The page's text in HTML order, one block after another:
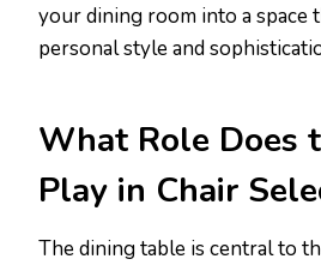
your dining room into a space
personal style and
What Role Does
Play in Chair
The dining table is central to